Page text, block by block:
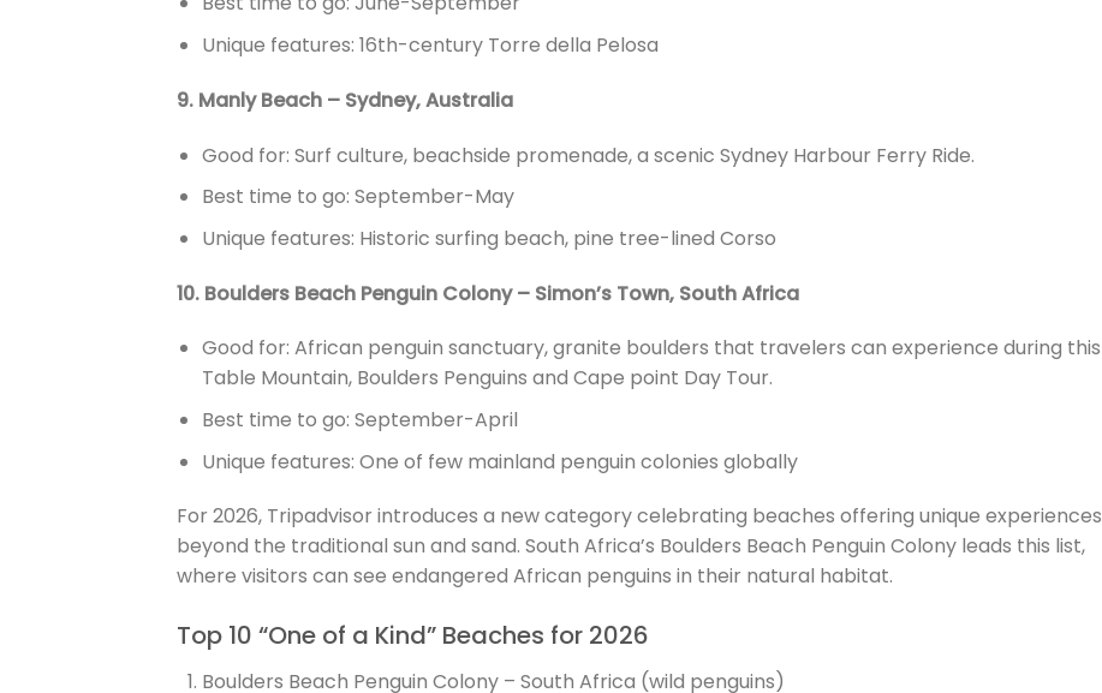
Unique features: 16th-century Torre della Pelosa
9. Manly Beach – Sydney, Australia
Good for: Surf culture, beachside promenade, a scenic Sydney Harbour Ferry Ride.
Best time to go: September-May
Unique features: Historic surfing beach, pine tree-lined Corso
10. Boulders Beach Penguin Colony – Simon’s Town, South Africa
Good for: African penguin sanctuary, granite boulders that travelers can experience during this
Table Mountain, Boulders Penguins and Cape point Day Tour.
Best time to go: September-April
Unique features: One of few mainland penguin colonies globally
For 2026, Tripadvisor introduces a new category celebrating beaches offering unique experiences
beyond the traditional sun and sand. South Africa’s Boulders Beach Penguin Colony leads this list,
where visitors can see endangered African penguins in their natural habitat.
Top 10 “One of a Kind” Beaches for 2026
Boulders Beach Penguin Colony – South Africa (wild penguins)